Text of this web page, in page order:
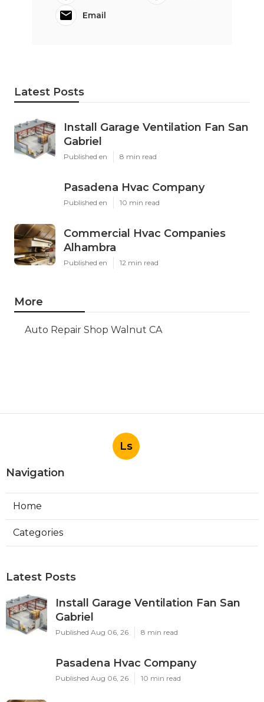
Email
Latest Posts
Install Garage Ventilation Fan San
Gabriel
Published en 8 min read
Pasadena Hvac Company
Published en 10 min read
Commercial Hvac Companies
Alhambra
Published en 12 min read
More
Auto Repair Shop Walnut CA
Ls
Navigation
Home
Categories
Latest Posts
Install Garage Ventilation Fan San
Gabriel
Published Aug 06, 26 8 min read
Pasadena Hvac Company
Published Aug 06, 26 10 min read